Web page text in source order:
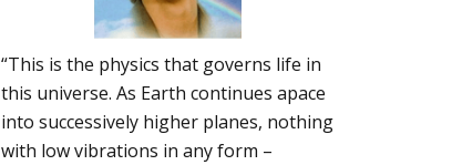
“This is the physics that governs life in
this universe. As Earth continues apace
into successively higher planes, nothing
with low vibrations in any form –